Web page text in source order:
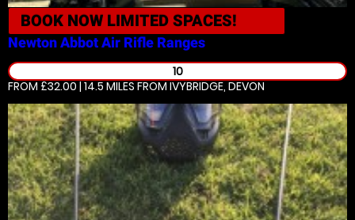
BOOK NOW LIMITED SPACES!
Newton AbbotAir Rifle Ranges
10
FROM £32.00 | 14.5 MILES FROM IVYBRIDGE, DEVON